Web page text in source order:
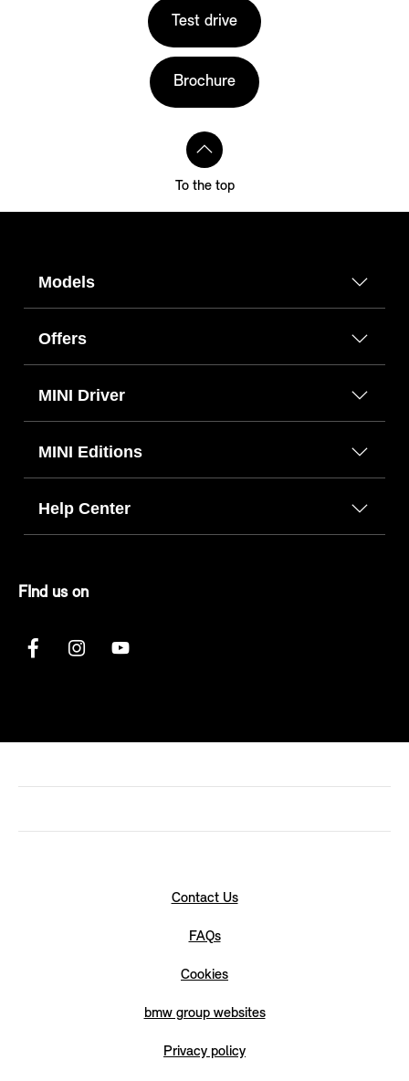
Test drive
Brochure
To the top
Models
Offers
MINI Driver
MINI Editions
Help Center
FInd us on
Contact Us
FAQs
Cookies
bmw group websites
Privacy policy